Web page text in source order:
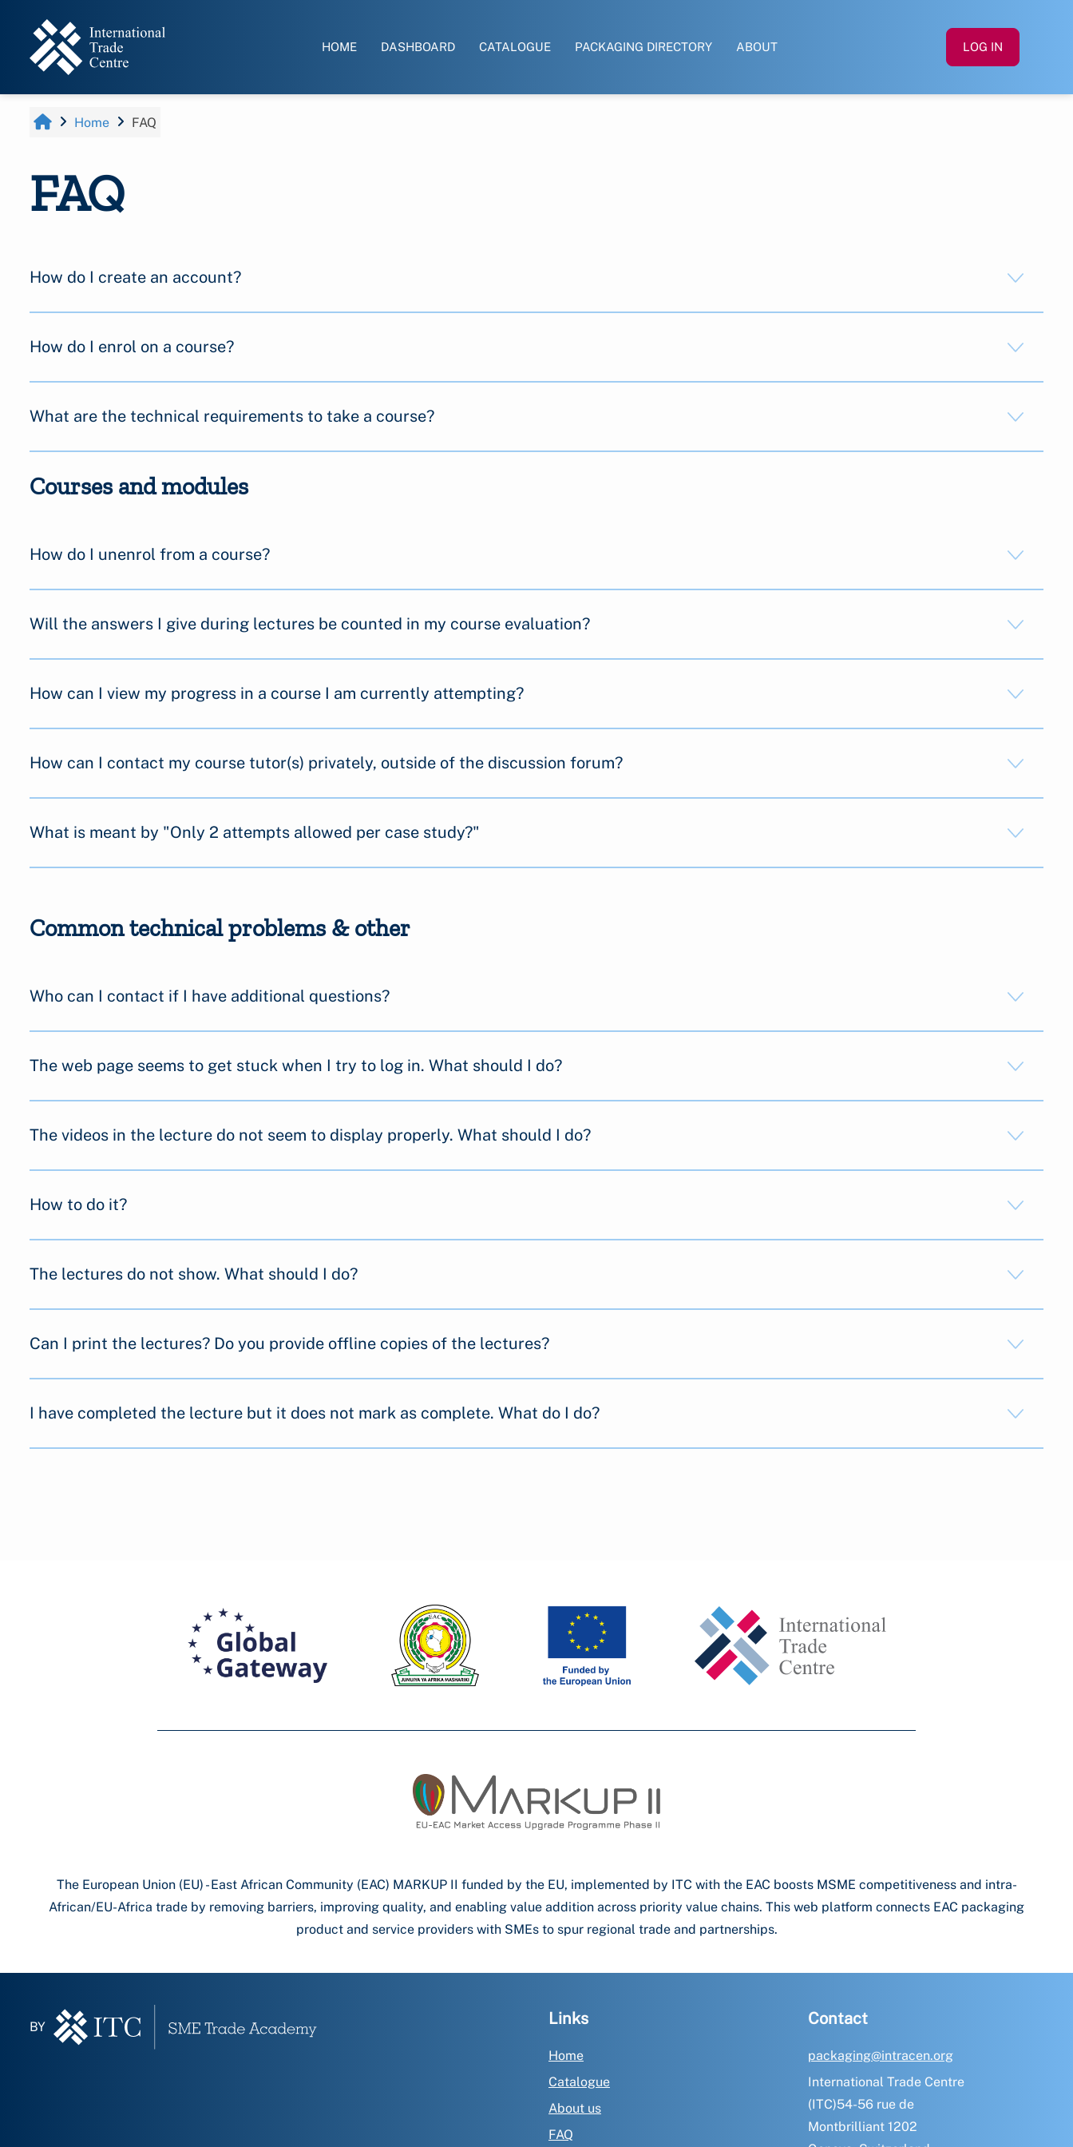
HOME DASHBOARD CATALOGUE PACKAGING DIRECTORY ABOUT LOG IN
Home FAQ
FAQ
How do I create an account?
How do I enrol on a course?
What are the technical requirements to take a course?
Courses and modules
How do I unenrol from a course?
Will the answers I give during lectures be counted in my course evaluation?
How can I view my progress in a course I am currently attempting?
How can I contact my course tutor(s) privately, outside of the discussion forum?
What is meant by "Only 2 attempts allowed per case study?"
Common technical problems & other
Who can I contact if I have additional questions?
The web page seems to get stuck when I try to log in. What should I do?
The videos in the lecture do not seem to display properly. What should I do?
How to do it?
The lectures do not show. What should I do?
Can I print the lectures? Do you provide offline copies of the lectures?
I have completed the lecture but it does not mark as complete. What do I do?
The European Union (EU) - East African Community (EAC) MARKUP II funded by the EU, implemented by ITC with the EAC boosts MSME competitiveness and intra-
African/EU-Africa trade by removing barriers, improving quality, and enabling value addition across priority value chains. This web platform connects EAC packaging
product and service providers with SMEs to spur regional trade and partnerships.
BY Links
Home
Catalogue
About us
FAQ
Contact
packaging@intracen.org
International Trade Centre
(ITC)54-56 rue de
Montbrilliant 1202